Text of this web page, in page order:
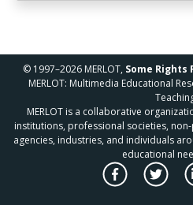
© 1997–2026 MERLOT, Some Rights
MERLOT: Multimedia Educational
MERLOT is a collaborative
institutions, professional societies,
agencies, industries, and individuals
educational